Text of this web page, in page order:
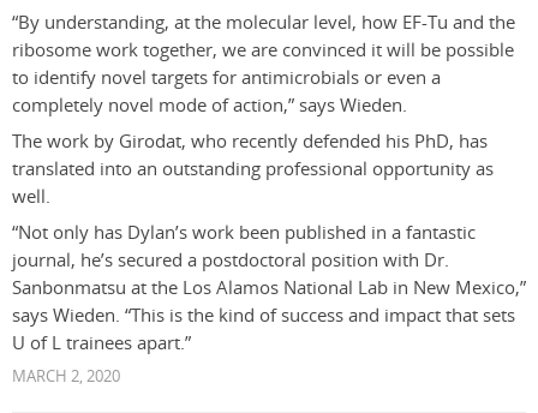
“By understanding, at the molecular level, how EF-Tu and the
ribosome work together, we are convinced it will be possible
to identify novel targets for antimicrobials or even a
completely novel mode of action,” says Wieden.
The work by Girodat, who recently defended his PhD, has
translated into an outstanding professional opportunity as
well.
“Not only has Dylan’s work been published in a fantastic
journal, he’s secured a postdoctoral position with Dr.
Sanbonmatsu at the Los Alamos National Lab in New Mexico,”
says Wieden. “This is the kind of success and impact that sets
U of L trainees apart.”
MARCH 2, 2020